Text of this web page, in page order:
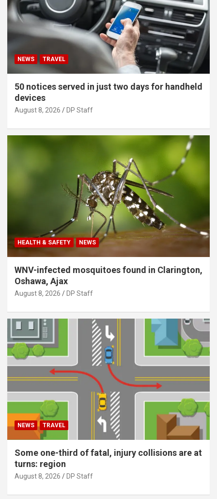
NEWS TRAVEL
50 notices served in just two days for handheld
devices
August 8, 2026 DP Staff
HEALTH & SAFETY NEWS
WNV-infected mosquitoes found in Clarington,
Oshawa, Ajax
August 8, 2026 DP Staff
NEWS TRAVEL
Some one-third of fatal, injury collisions are at
turns: region
August 8, 2026 DP Staff